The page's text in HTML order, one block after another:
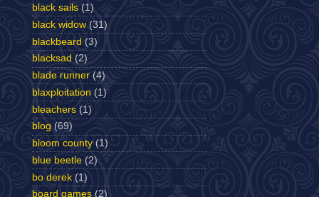
black sails (1)
black widow (31)
blackbeard (3)
blacksad (2)
blade runner (4)
blaxploitation (1)
bleachers (1)
blog (69)
bloom county (1)
blue beetle (2)
bo derek (1)
board games (2)